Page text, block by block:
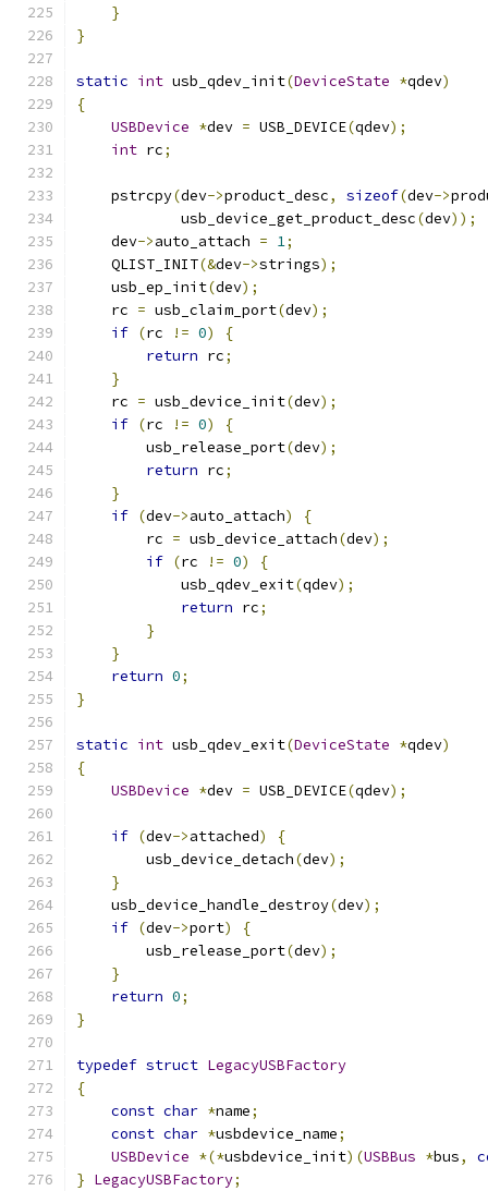
}
}
static int usb_qdev_init(DeviceState *qdev)
{
USBDevice *dev = USB_DEVICE(qdev);
int rc;
    pstrcpy
(dev->product_desc, sizeof(dev->
            usb_device_get_product_desc
(dev));
    dev
->auto_attach = 1;
    QLIST_INIT
(&dev->strings);
    usb_ep_init
(dev);
    rc
= usb_claim_port(dev);
if (rc != 0)
{
return rc;
}
    rc
= usb_device_init(dev);
if (rc != 0)
{
        usb_release_port
(dev);
return rc;
}
if (dev->auto_attach)
{
        rc
= usb_device_attach(dev);
if (rc != 0)
{
            usb_qdev_exit
(qdev);
return rc;
}
}
return 0;
}
static int usb_qdev_exit(DeviceState *qdev)
{
USBDevice *dev = USB_DEVICE(qdev);
if (dev->attached)
{
        usb_device_detach
(dev);
}
    usb_device_handle_destroy
(dev);
if (dev->port)
{
        usb_release_port
(dev);
}
return 0;
}
typedef struct LegacyUSBFactory
{
const char *name;
const char *usbdevice_name;
USBDevice *(*usbdevice_init)(USBBus *bus,
} LegacyUSBFactory;